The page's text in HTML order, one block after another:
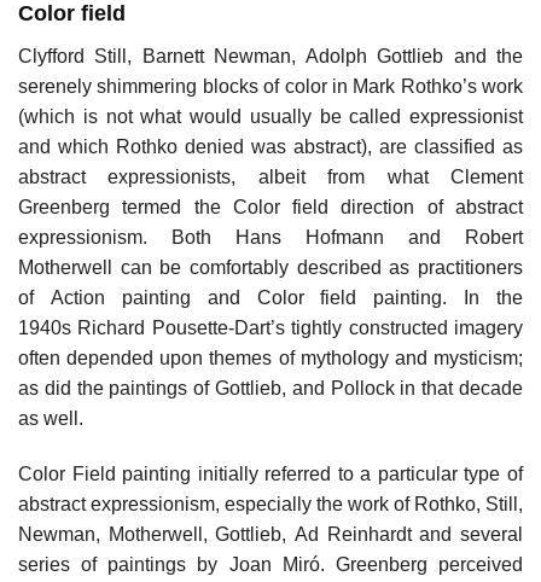
Color field
Clyfford Still, Barnett Newman, Adolph Gottlieb and the
serenely shimmering blocks of color in Mark Rothko’s work
(which is not what would usually be called expressionist
and which Rothko denied was abstract), are classified as
abstract expressionists, albeit from what Clement
Greenberg termed the Color field direction of abstract
expressionism. Both Hans Hofmann and Robert
Motherwell can be comfortably described as practitioners
of Action painting and Color field painting. In the
1940s Richard Pousette-Dart’s tightly constructed imagery
often depended upon themes of mythology and mysticism;
as did the paintings of Gottlieb, and Pollock in that decade
as well.
Color Field painting initially referred to a particular type of
abstract expressionism, especially the work of Rothko, Still,
Newman, Motherwell, Gottlieb, Ad Reinhardt and several
series of paintings by Joan Miró. Greenberg perceived